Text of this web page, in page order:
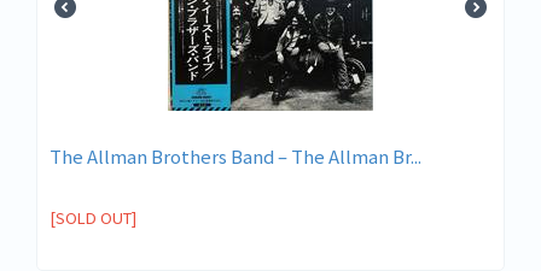
The Allman Brothers Band ‎– The Allman Br...
[SOLD OUT]